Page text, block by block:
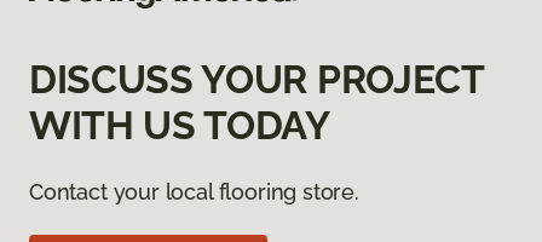
DISCUSS YOUR PROJECT
WITH US TODAY
Contact your local flooring store.